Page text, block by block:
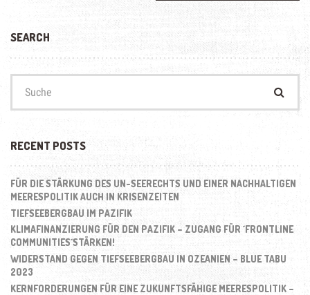
SEARCH
nach:
RECENT POSTS
FÜR DIE STÄRKUNG DES UN-SEERECHTS UND EINER NACHHALTIGEN
MEERESPOLITIK AUCH IN KRISENZEITEN
TIEFSEEBERGBAU IM PAZIFIK
KLIMAFINANZIERUNG FÜR DEN PAZIFIK – ZUGANG FÜR ´FRONTLINE
COMMUNITIES´STÄRKEN!
WIDERSTAND GEGEN TIEFSEEBERGBAU IN OZEANIEN – BLUE TABU
2023
KERNFORDERUNGEN FÜR EINE ZUKUNFTSFÄHIGE MEERESPOLITIK –